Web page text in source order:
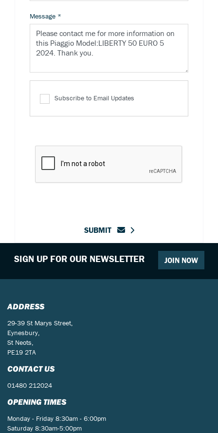
Message *
Subscribe to Email Updates
SUBMIT
SIGN UP FOR OUR NEWSLETTER JOIN NOW
ADDRESS
29-39 St Marys Street,
Eynesbury,
St Neots,
PE19 2TA
CONTACT US
01480 212024
OPENING TIMES
Monday - Friday 8:30am - 6:00pm
Saturday 8:30am-5:00pm